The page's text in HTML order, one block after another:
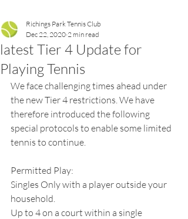
latest Tier 4 Update for
Playing Tennis
Richings Park Tennis Club
Dec 22, 2020 2 min read
We face challenging times ahead under
the new Tier 4 restrictions. We have
therefore introduced the following
special protocols to enable some limited
tennis to continue.
Permitted Play:
Singles Only with a player outside your
household.
Up to 4 on a court within a single